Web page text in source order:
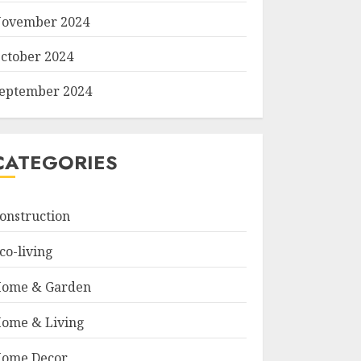
2024
2024
2024
living
& Garden
& Living